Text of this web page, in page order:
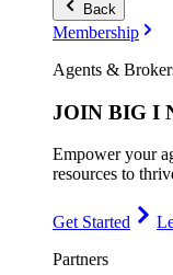
Back
Membership
Agents &
JOIN BIG I
Empower your
resources to
Get Started
Partners